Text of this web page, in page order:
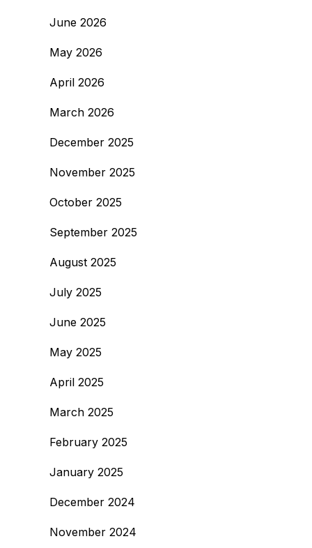
June 2026
May 2026
April 2026
March 2026
December 2025
November 2025
October 2025
September 2025
August 2025
July 2025
June 2025
May 2025
April 2025
March 2025
February 2025
January 2025
December 2024
November 2024